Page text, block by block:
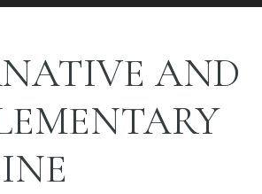
AND